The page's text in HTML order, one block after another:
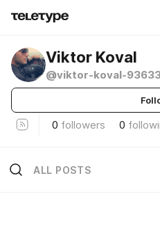
Viktor Koval
@viktor-koval-
0 followers 0
ALL POSTS